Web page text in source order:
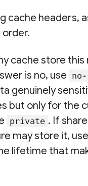
cache headers,
order.
cache store
is no, use
genuinely
but only for the
private . If
may store it, use
lifetime that